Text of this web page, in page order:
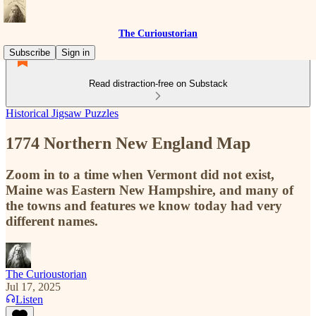
The Curioustorian
Subscribe
Sign in
Read distraction-free on Substack
Historical Jigsaw Puzzles
1774 Northern New England Map
Zoom in to a time when Vermont did not exist,
Maine was Eastern New Hampshire, and many of
the towns and features we know today had very
different names.
The Curioustorian
Jul 17, 2025
Listen